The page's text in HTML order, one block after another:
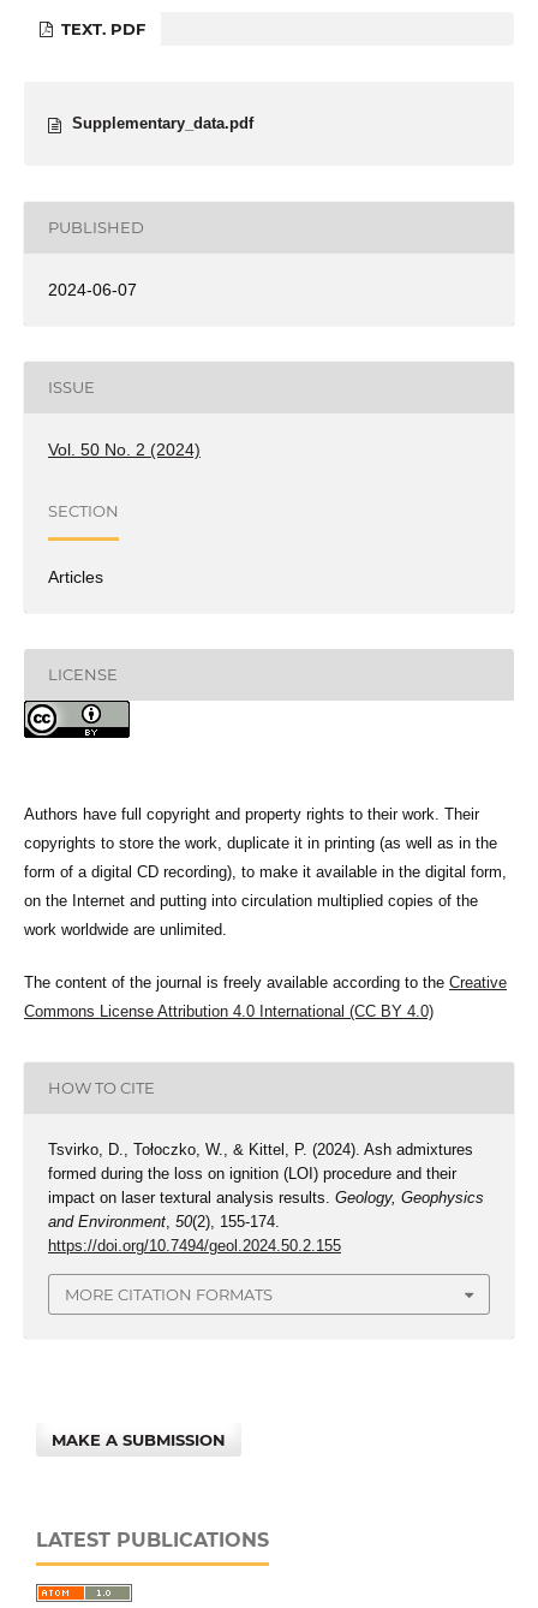
TEXT. PDF
Supplementary_data.pdf
PUBLISHED
2024-06-07
ISSUE
Vol. 50 No. 2 (2024)
SECTION
Articles
LICENSE
Authors have full copyright and property rights to their work. Their
copyrights to store the work, duplicate it in printing (as well as in the
form of a digital CD recording), to make it available in the digital form,
on the Internet and putting into circulation multiplied copies of the
work worldwide are unlimited.
The content of the journal is freely available according to the Creative
Commons License Attribution 4.0 International (CC BY 4.0)
HOW TO CITE
Tsvirko, D., Tołoczko, W., & Kittel, P. (2024). Ash admixtures
formed during the loss on ignition (LOI) procedure and their
impact on laser textural analysis results. Geology, Geophysics
and Environment, 50(2), 155-174.
https://doi.org/10.7494/geol.2024.50.2.155
MORE CITATION FORMATS
MAKE A SUBMISSION
LATEST PUBLICATIONS